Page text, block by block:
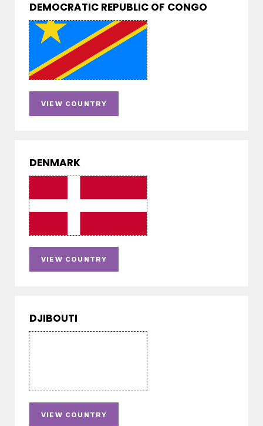
DEMOCRATIC REPUBLIC OF CONGO
VIEW COUNTRY
DENMARK
VIEW COUNTRY
DJIBOUTI
VIEW COUNTRY